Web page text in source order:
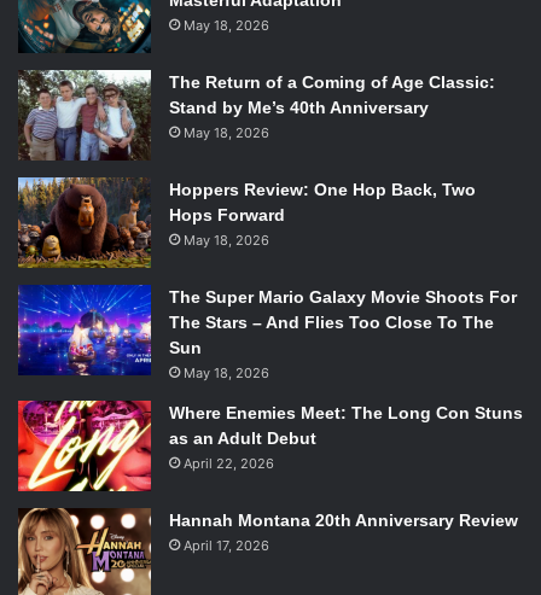
May 18, 2026
The Return of a Coming of Age Classic:
Stand by Me’s 40th Anniversary
May 18, 2026
Hoppers Review: One Hop Back, Two
Hops Forward
May 18, 2026
The Super Mario Galaxy Movie Shoots For
The Stars – And Flies Too Close To The
Sun
May 18, 2026
Where Enemies Meet: The Long Con Stuns
as an Adult Debut
April 22, 2026
Hannah Montana 20th Anniversary Review
April 17, 2026